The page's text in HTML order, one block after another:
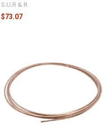
S.U.R & R
$73.07